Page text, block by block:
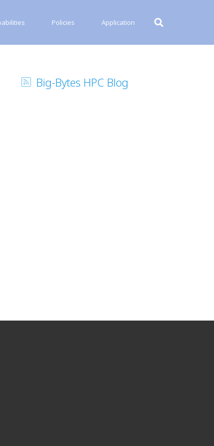
Policies Application
Big-Bytes HPC Blog